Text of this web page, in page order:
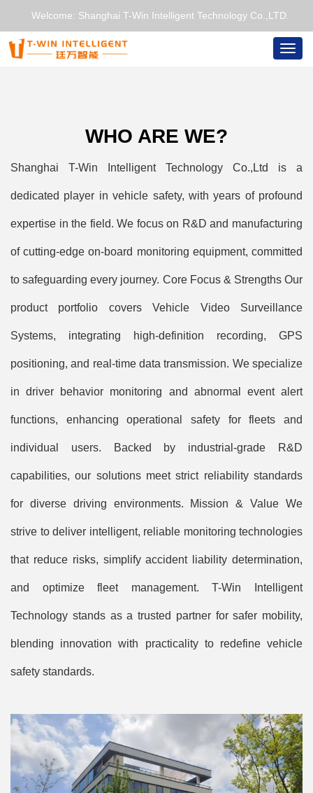
Welcome: Shanghai T-Win Intelligent Technology Co.,LTD.
WHO ARE WE?
Shanghai T-Win Intelligent Technology Co.,Ltd is a
dedicated player in vehicle safety, with years of profound
expertise in the field. We focus on R&D and manufacturing
of cutting-edge on-board monitoring equipment, committed
to safeguarding every journey. Core Focus & Strengths Our
product portfolio covers Vehicle Video Surveillance
Systems, integrating high-definition recording, GPS
positioning, and real-time data transmission. We specialize
in driver behavior monitoring and abnormal event alert
functions, enhancing operational safety for fleets and
individual users. Backed by industrial-grade R&D
capabilities, our solutions meet strict reliability standards
for diverse driving environments. Mission & Value We
strive to deliver intelligent, reliable monitoring technologies
that reduce risks, simplify accident liability determination,
and optimize fleet management. T-Win Intelligent
Technology stands as a trusted partner for safer mobility,
blending innovation with practicality to redefine vehicle
safety standards.